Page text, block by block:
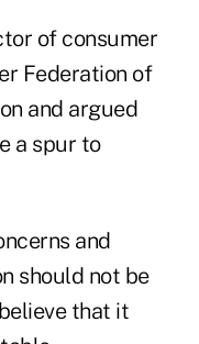
of consumer
Federation of
and argued
a spur to
and
should not be
that it